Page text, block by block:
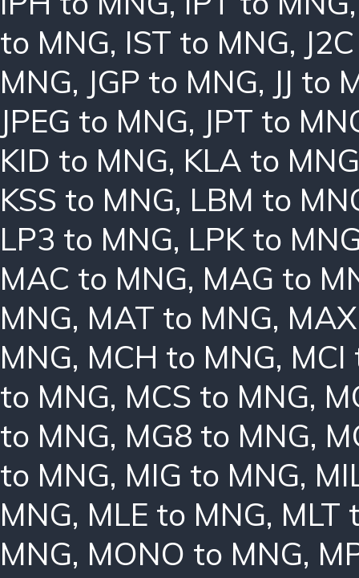
to MNG, IST to MNG,
MNG, JGP to MNG, JJ to
JPEG to MNG, JPT to
KID to MNG, KLA to MNG
KSS to MNG, LBM to
LP3 to MNG, LPK to
MAC to MNG, MAG to
MNG, MAT to MNG,
MNG, MCH to MNG, MCI
to MNG, MCS to MNG,
to MNG, MG8 to MNG,
to MNG, MIG to MNG,
MNG, MLE to MNG, MLT
MNG, MONO to MNG,